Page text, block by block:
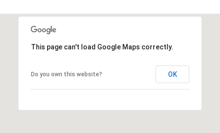
This page can't load Google Maps correctly.
Do you own this website? OK